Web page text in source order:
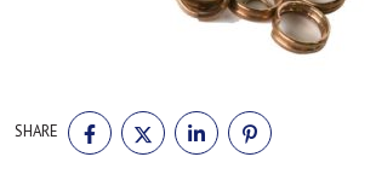
SHARE
SHARE
ON
FACEBOOK
SHARE
ON
TWITTER
SHARE
ON
LINKEDIN
ON